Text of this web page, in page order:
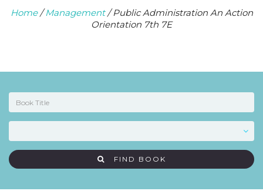
Home/Management/ Public Administration An Action
Orientation 7th 7E
FIND BOOK